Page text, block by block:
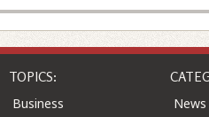
TOPICS:
Business
News